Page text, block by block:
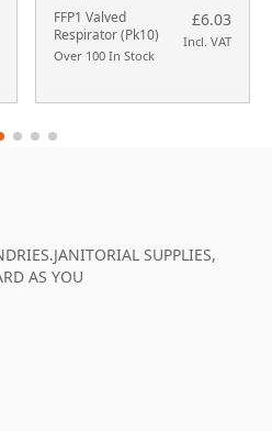
FFP1 Valved
Respirator (Pk10)
Over 100 In Stock
£6.03
Incl. VAT
SUPPLIES,
AS YOU